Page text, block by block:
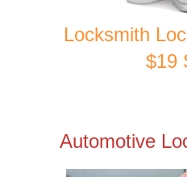
Locksmith
$19
Automotive